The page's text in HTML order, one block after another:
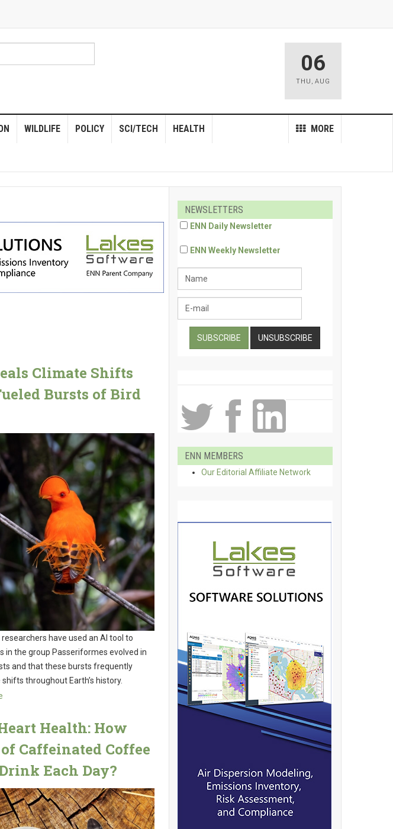
06
THU , AUG
WILDLIFE POLICY MORE
SCI/TECH HEALTH
Climate Shifts
Bursts of Bird
have used an AI tool to
in the group Passeriformes evolved in
and that these bursts frequently
throughout Earth’s history.
Health: How
Caffeinated Coffee
Each Day?
NEWSLETTERS
ENN Daily Newsletter
ENN Weekly Newsletter
ENN MEMBERS
Our Editorial Affiliate Network